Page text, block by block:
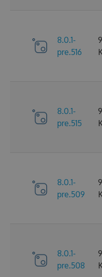
8.0.1-
pre.516
8.0.1-
pre.515
8.0.1-
pre.509
8.0.1-
pre.508